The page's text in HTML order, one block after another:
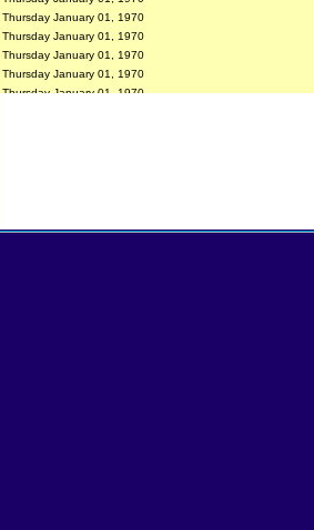
Thursday January 01, 1970
Thursday January 01, 1970
Thursday January 01, 1970
Thursday January 01, 1970
Thursday January 01, 1970